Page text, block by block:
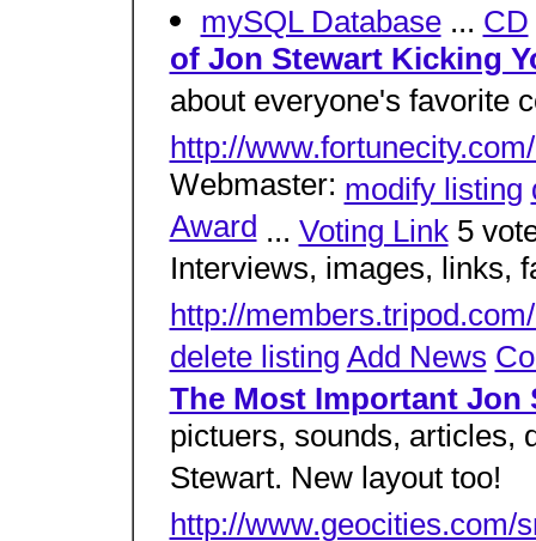
mySQL Database... CD
of Jon Stewart Kicking
about everyone's favorite
http://
Webmaster: modify listing
Award... Voting Link5
Interviews, images, links,
http://
delete listing Add News
The Most Important Jon
pictuers, sounds, articles,
Stewart. New layout too!
http://www.geocities.com/